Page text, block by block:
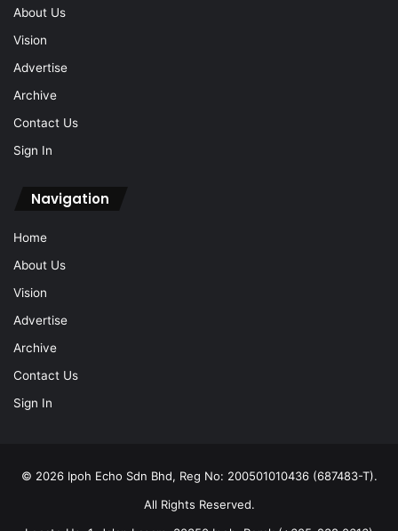
About Us
Vision
Advertise
Archive
Contact Us
Sign In
Navigation
Home
About Us
Vision
Advertise
Archive
Contact Us
Sign In
© 2026 Ipoh Echo Sdn Bhd, Reg No: 200501010436 (687483-T).
All Rights Reserved.